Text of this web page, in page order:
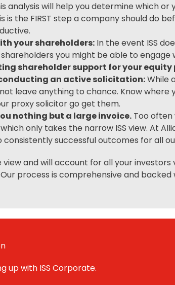
analysis will help you determine which
is the FIRST step a company should do
your shareholders: In the event ISS
you might be able to engage
shareholder support for your
an active solicitation:While
leave anything to chance. Know
proxy solicitorgo get them.
nothing but a large invoice. Too often
only takes the narrow ISS view. At
successful outcomes for all
and will account for all your
process is comprehensive and
up with ISS Corporate.